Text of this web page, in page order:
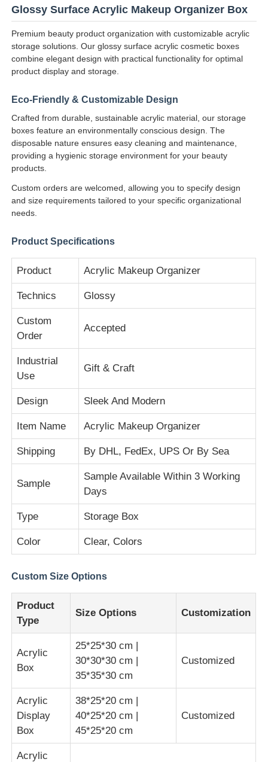
Home
Products
Factory Tour
Quality Control
Contact Us
News
Cases
Blog
Request A Quote
Clear Plastic Acrylic Sheet
Color Acrylic Sheet
Acrylic Storage Box
Acrylic Display Box
Mirror Acrylic Sheet
Acrylic Frosted Sheet
Glossy Surface Acrylic Makeup Organizer Box
Premium beauty product organization with customizable acrylic
storage solutions. Our glossy surface acrylic cosmetic boxes
combine elegant design with practical functionality for optimal
product display and storage.
Eco-Friendly & Customizable Design
Crafted from durable, sustainable acrylic material, our storage
boxes feature an environmentally conscious design. The
disposable nature ensures easy cleaning and maintenance,
providing a hygienic storage environment for your beauty
products.
Custom orders are welcomed, allowing you to specify design
and size requirements tailored to your specific organizational
needs.
Product Specifications
Product Acrylic Makeup Organizer
Technics Glossy
Custom
Order
Accepted
Industrial
Use
Gift & Craft
Design Sleek And Modern
Item Name Acrylic Makeup Organizer
Shipping By DHL, FedEx, UPS Or By Sea
Sample
Sample Available Within 3 Working
Days
Type Storage Box
Color Clear, Colors
Custom Size Options
Product
Type
Size Options Customization
Acrylic
Box
25*25*30 cm |
30*30*30 cm |
35*35*30 cm
Customized
Acrylic
Display
Box
38*25*20 cm |
40*25*20 cm |
45*25*20 cm
Customized
Acrylic